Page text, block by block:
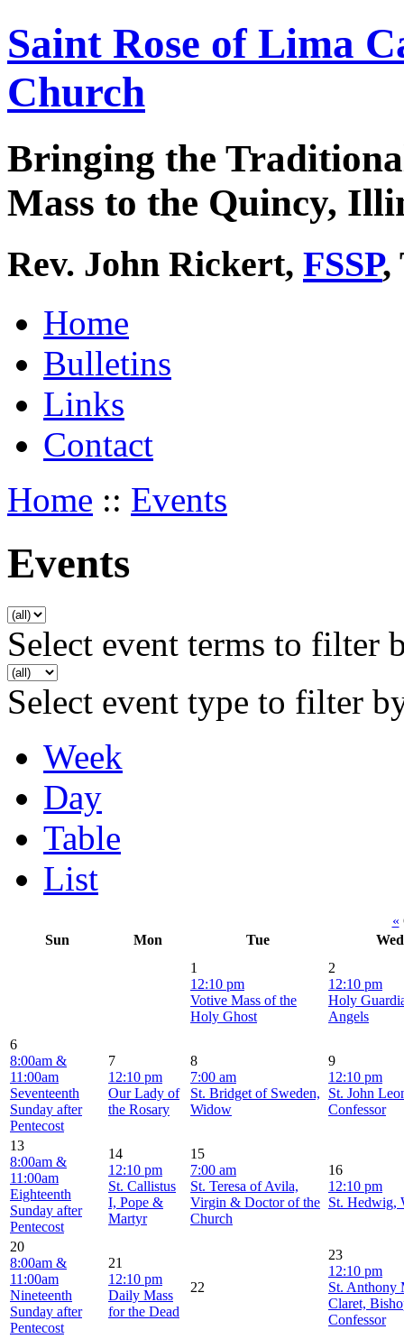
Saint Rose of Lima
Church
Bringing the
Mass to the Quincy,
Rev. John Rickert, FSSP,
Home
Bulletins
Links
Contact
Home :: Events
Events
Select event terms to filter
Select event type to filter
Week
Day
Table
List
«
Sun
Mon Tue
Wed
1
12:10 pm
Votive Mass of the
Holy Ghost
2
12:10 pm
Holy
Angels
6
8:00am &
11:00am
Seventeenth
Sunday after
Pentecost
7
12:10 pm
Our Lady of
the Rosary
8
7:00 am
St. Bridget of Sweden,
Widow
9
12:10 pm
St. John
Confessor
13
8:00am &
11:00am
Eighteenth
Sunday after
Pentecost
14
12:10 pm
St. Callistus
I, Pope &
Martyr
15
7:00 am
St. Teresa of Avila,
Virgin & Doctor of the
Church
16
12:10 pm
St. Hedwig,
20
8:00am &
11:00am
Nineteenth
Sunday after
Pentecost
21
12:10 pm
Daily Mass
for the Dead
22
23
12:10 pm
St. Anthony
Claret,
Confessor